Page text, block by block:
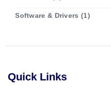
eight DIO lines. No analog
Software & Drivers (1)
Quick Links